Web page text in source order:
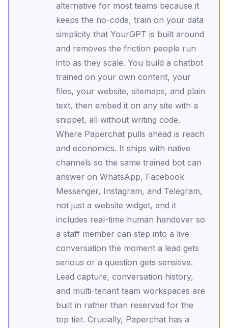
alternative for most teams because it
keeps the no-code, train on your data
simplicity that YourGPT is built around
and removes the friction people run
into as they scale. You build a chatbot
trained on your own content, your
files, your website, sitemaps, and plain
text, then embed it on any site with a
snippet, all without writing code.
Where Paperchat pulls ahead is reach
and economics. It ships with native
channels so the same trained bot can
answer on WhatsApp, Facebook
Messenger, Instagram, and Telegram,
not just a website widget, and it
includes real-time human handover so
a staff member can step into a live
conversation the moment a lead gets
serious or a question gets sensitive.
Lead capture, conversation history,
and multi-tenant team workspaces are
built in rather than reserved for the
top tier. Crucially, Paperchat has a